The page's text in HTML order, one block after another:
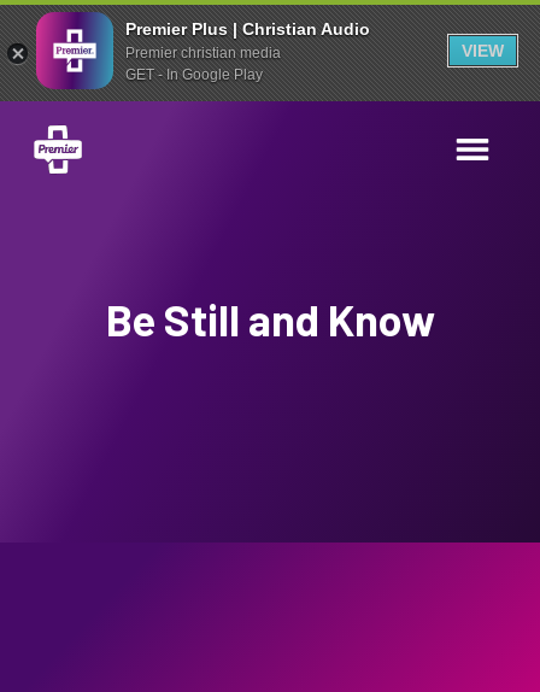
Premier Plus | Christian Audio
Premier christian media
GET - In Google Play
VIEW
Be Still and Know